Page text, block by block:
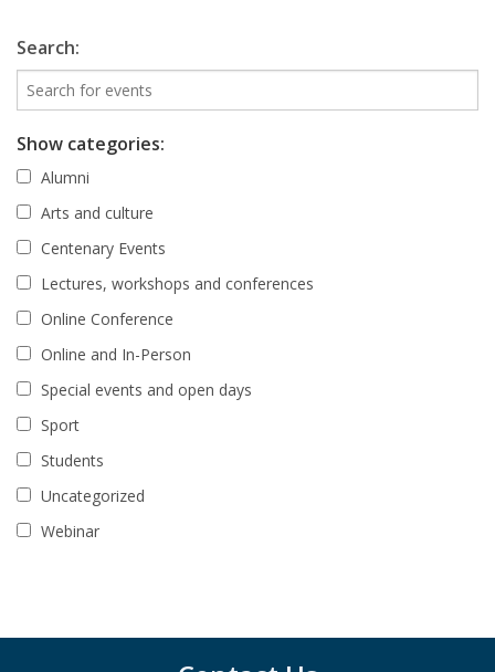
Search:
Show categories:
Alumni
Arts and culture
Centenary Events
Lectures, workshops and conferences
Online Conference
Online and In-Person
Special events and open days
Sport
Students
Uncategorized
Webinar